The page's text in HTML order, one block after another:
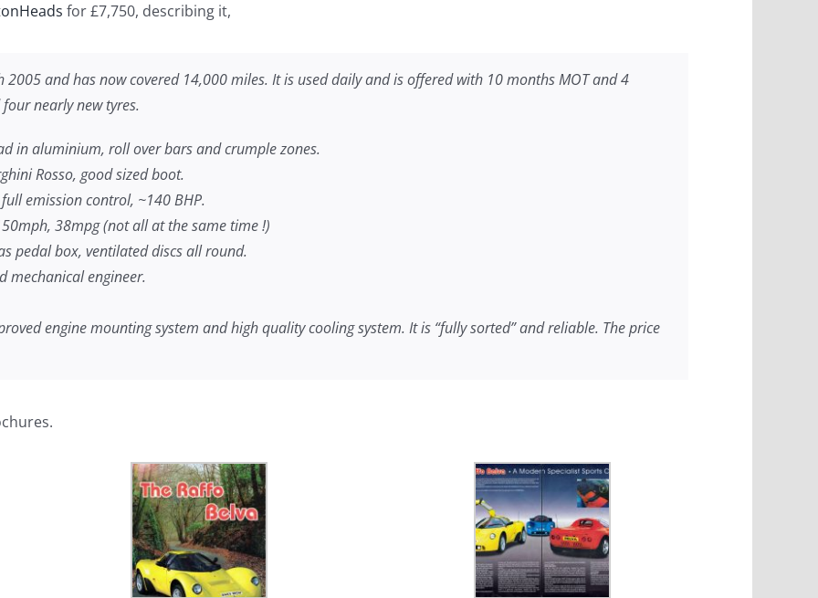
for £7,750, describing it,
and has now covered 14,000 miles. It is used daily and is offered with 10 months MOT and 4
nearly new tyres.
in aluminium, roll over bars and crumple zones.
Rosso, good sized boot.
emission control, ~140 BHP.
38mpg (not all at the same time !)
pedal box, ventilated discs all round.
mechanical engineer.
engine mounting system and high quality cooling system. It is “fully sorted” and reliable. The price